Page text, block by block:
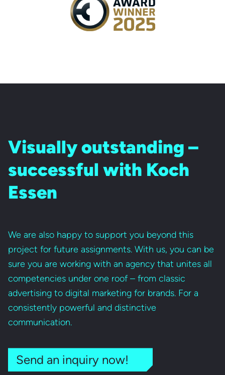
Visually outstanding –
successful with Koch
Essen
We are also happy to support you beyond this
project for future assignments. With us, you can be
sure you are working with an agency that unites all
competencies under one roof – from classic
advertising to digital marketing for brands. For a
consistently powerful and distinctive
communication.
Send an inquiry now!